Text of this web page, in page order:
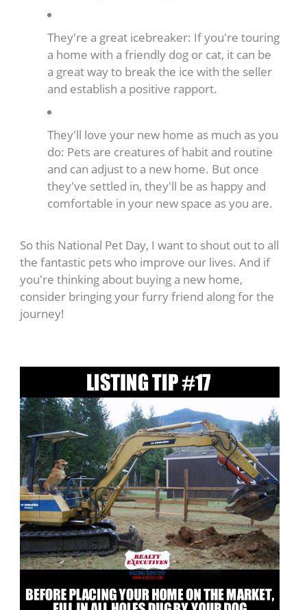
They're a great icebreaker: If you're touring
a home with a friendly dog or cat, it can be
a great way to break the ice with the seller
and establish a positive rapport.
They'll love your new home as much as you
do: Pets are creatures of habit and routine
and can adjust to a new home. But once
they've settled in, they'll be as happy and
comfortable in your new space as you are.
So this National Pet Day, I want to shout out to all
the fantastic pets who improve our lives. And if
you're thinking about buying a new home,
consider bringing your furry friend along for the
journey!